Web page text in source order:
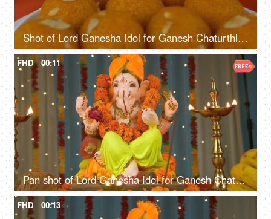
Shot of Lord Ganesha Idol for Ganesh Chaturthi - Colorful festive background
FHD 00:11
Pan shot of Lord Ganesha Idol for Ganesh Chaturthi - Colorful festive background
FHD 00:13